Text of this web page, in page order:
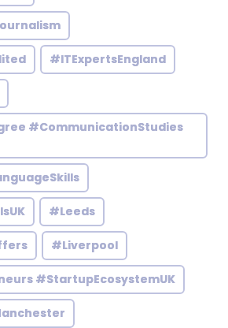
#ITExpertsEngland
#CommunicationStudies
#Leeds
#Liverpool
#StartupEcosystemUK